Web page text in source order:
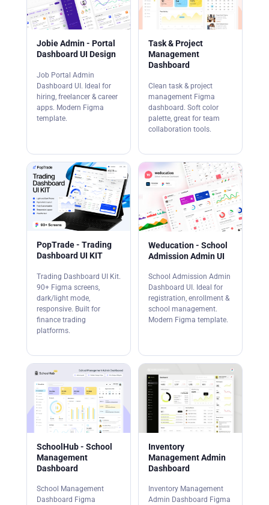
Jobie Admin - Portal
Dashboard UI Design
Job Portal Admin
Dashboard UI. Ideal for
hiring, freelancer & career
apps. Modern Figma
template.
Task & Project
Management
Dashboard
Clean task & project
management Figma
dashboard. Soft color
palette, great for team
collaboration tools.
PopTrade - Trading
Dashboard UI KIT
Trading Dashboard UI Kit.
90+ Figma screens,
dark/light mode,
responsive. Built for
finance trading
platforms.
Weducation - School
Admission Admin UI
School Admission Admin
Dashboard UI. Ideal for
registration, enrollment &
school management.
Modern Figma template.
SchoolHub - School
Management
Dashboard
School Management
Dashboard Figma
Inventory
Management Admin
Dashboard
Inventory Management
Admin Dashboard Figma